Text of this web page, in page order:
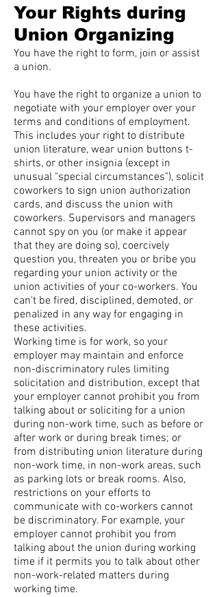
Your Rights during
Union Organizing
You have the right to form, join or assist
a union.
You have the right to organize a union to
negotiate with your employer over your
terms and conditions of employment.
This includes your right to distribute
union literature, wear union buttons t-
shirts, or other insignia (except in
unusual "special circumstances"), solicit
coworkers to sign union authorization
cards, and discuss the union with
coworkers. Supervisors and managers
cannot spy on you (or make it appear
that they are doing so), coercively
question you, threaten you or bribe you
regarding your union activity or the
union activities of your co-workers. You
can't be fired, disciplined, demoted, or
penalized in any way for engaging in
these activities.
Working time is for work, so your
employer may maintain and enforce
non-discriminatory rules limiting
solicitation and distribution, except that
your employer cannot prohibit you from
talking about or soliciting for a union
during non-work time, such as before or
after work or during break times; or
from distributing union literature during
non-work time, in non-work areas, such
as parking lots or break rooms. Also,
restrictions on your efforts to
communicate with co-workers cannot
be discriminatory. For example, your
employer cannot prohibit you from
talking about the union during working
time if it permits you to talk about other
non-work-related matters during
working time.